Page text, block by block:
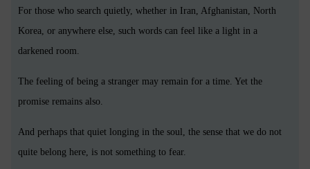
For those who search quietly, whether in Iran, Afghanistan, North
Korea, or anywhere else, such words can feel like a light in a
darkened room.
The feeling of being a stranger may remain for a time. Yet the
promise remains also.
And perhaps that quiet longing in the soul, the sense that we do not
quite belong here, is not something to fear.